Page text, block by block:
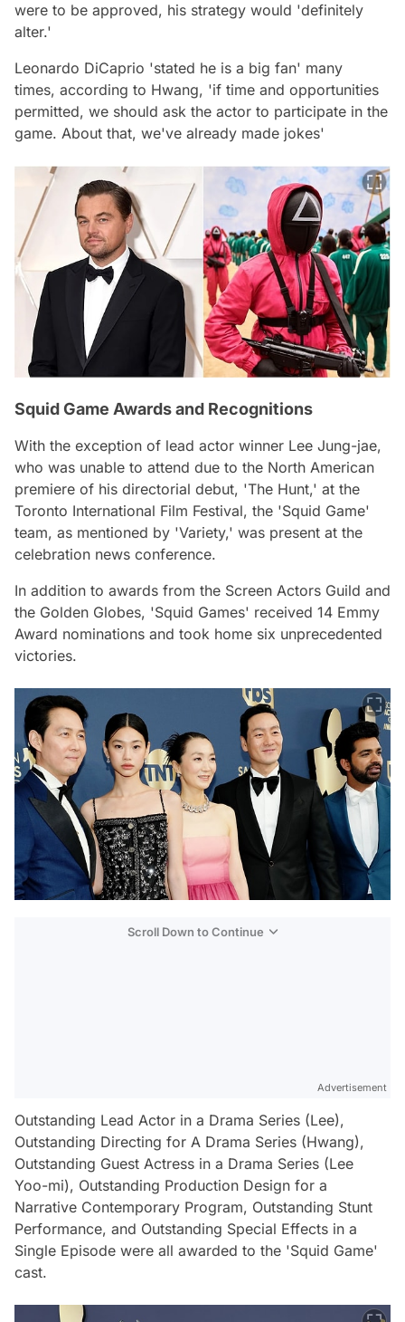
were to be approved, his strategy would 'definitely
alter.'
Leonardo DiCaprio 'stated he is a big fan' many
times, according to Hwang, 'if time and opportunities
permitted, we should ask the actor to participate in the
game. About that, we've already made jokes'
Squid Game Awards and Recognitions
With the exception of lead actor winner Lee Jung-jae,
who was unable to attend due to the North American
premiere of his directorial debut, 'The Hunt,' at the
Toronto International Film Festival, the 'Squid Game'
team, as mentioned by 'Variety,' was present at the
celebration news conference.
In addition to awards from the Screen Actors Guild and
the Golden Globes, 'Squid Games' received 14 Emmy
Award nominations and took home six unprecedented
victories.
Scroll Down to Continue
Advertisement
Outstanding Lead Actor in a Drama Series (Lee),
Outstanding Directing for A Drama Series (Hwang),
Outstanding Guest Actress in a Drama Series (Lee
Yoo-mi), Outstanding Production Design for a
Narrative Contemporary Program, Outstanding Stunt
Performance, and Outstanding Special Effects in a
Single Episode were all awarded to the 'Squid Game'
cast.